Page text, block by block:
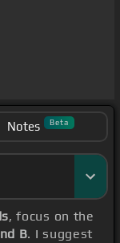
Notes Beta
, focus on the
B. I suggest